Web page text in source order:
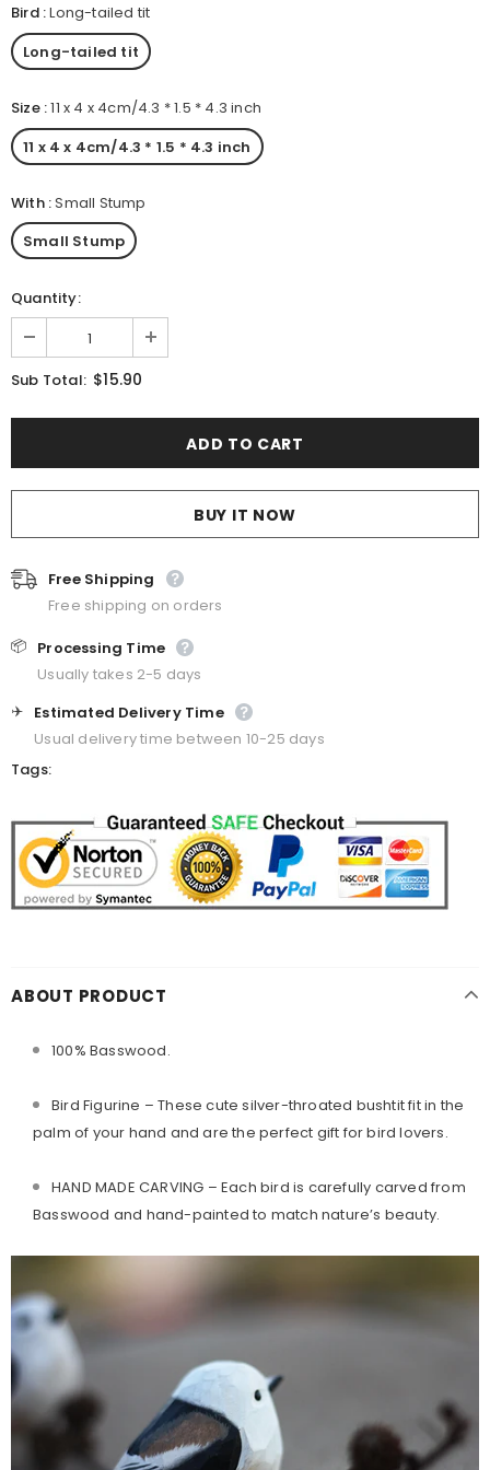
Bird:Long-tailed tit
Long-tailed tit
Size:11 x 4 x 4cm/4.3 * 1.5 * 4.3 inch
11 x 4 x 4cm/4.3 * 1.5 * 4.3 inch
With:Small Stump
Small Stump
Quantity:
Sub Total: $15.90
BUY IT NOW
Free Shipping
Free shipping on orders
📦 Processing Time
Usually takes 2-5 days
✈️ Estimated Delivery Time
Usual delivery time between 10-25 days
Tags:
ABOUT PRODUCT
100% Basswood.
Bird Figurine – These cute silver-throated bushtit fit in the
palm of your hand and are the perfect gift for bird lovers.
HAND MADE CARVING – Each bird is carefully carved from
Basswood and hand-painted to match nature’s beauty.